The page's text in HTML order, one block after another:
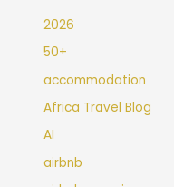
2026
50+
accommodation
Africa Travel Blog
AI
airbnb